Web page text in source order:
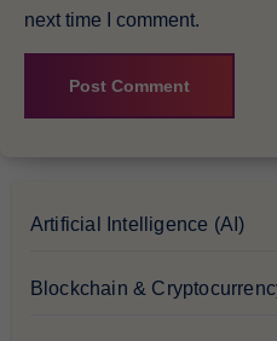
next time I comment.
Artificial Intelligence (AI)
Blockchain &